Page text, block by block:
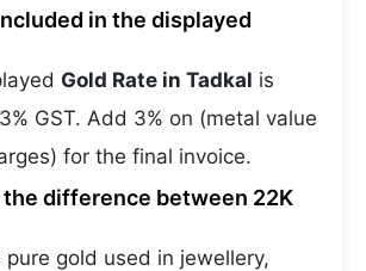
in the displayed
Gold Rate in Tadkal is
GST. Add 3% on (metal value
for the final invoice.
the difference between 22K
pure gold used in jewellery,